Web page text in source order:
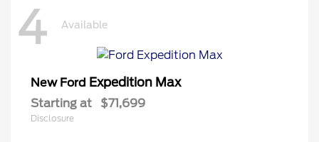
4 Available
New Ford Expedition Max
Starting at $71,699
Disclosure